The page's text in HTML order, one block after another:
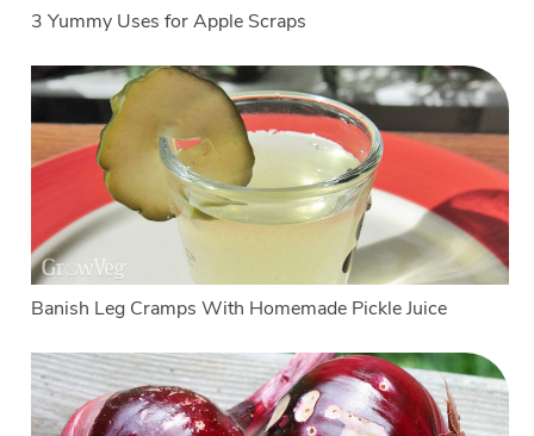
3 Yummy Uses for Apple Scraps
Banish Leg Cramps With Homemade Pickle Juice